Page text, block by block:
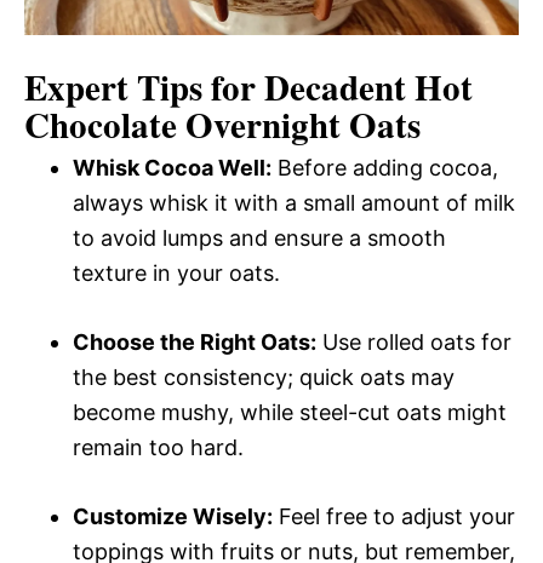
Expert Tips for Decadent Hot
Chocolate Overnight Oats
Whisk Cocoa Well: Before adding cocoa,
always whisk it with a small amount of milk
to avoid lumps and ensure a smooth
texture in your oats.
Choose the Right Oats: Use rolled oats for
the best consistency; quick oats may
become mushy, while steel-cut oats might
remain too hard.
Customize Wisely: Feel free to adjust your
toppings with fruits or nuts, but remember,